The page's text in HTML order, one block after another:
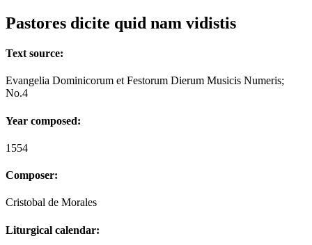
Pastores dicite quid nam vidistis
Text source:
Evangelia Dominicorum et Festorum Dierum Musicis Numeris;
No.4
Year composed:
1554
Composer:
Cristobal de Morales
Liturgical calendar: